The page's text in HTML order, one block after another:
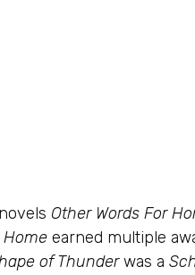
Other Words For
Home earned multiple
of Thunderwas a